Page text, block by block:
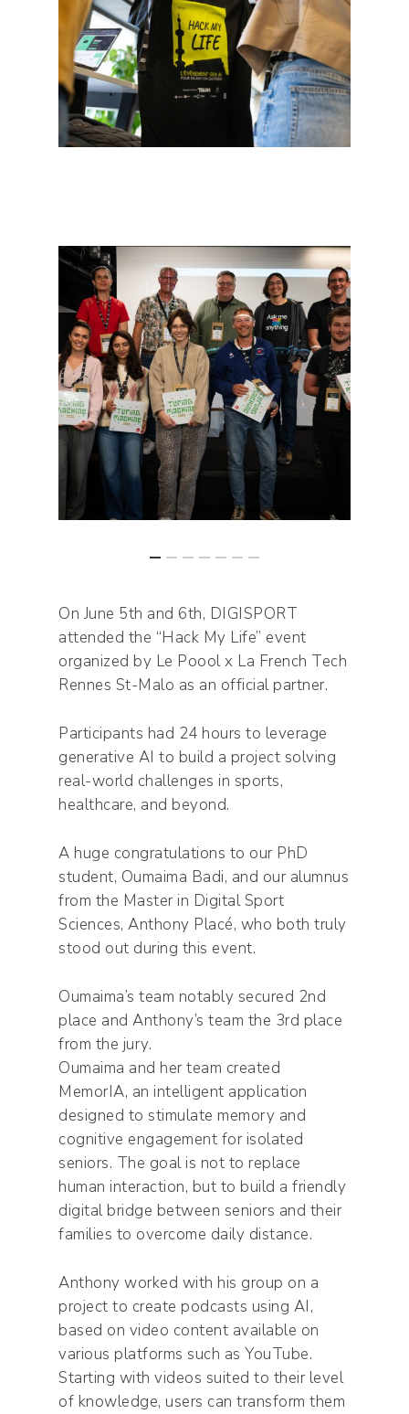
On June 5th and 6th, DIGISPORT
attended the “Hack My Life” event
organized by Le Poool x La French Tech
Rennes St-Malo as an official partner.
Participants had 24 hours to leverage
generative AI to build a project solving
real-world challenges in sports,
healthcare, and beyond.
A huge congratulations to our PhD
student, Oumaima Badi, and our alumnus
from the Master in Digital Sport
Sciences, Anthony Placé, who both truly
stood out during this event.
Oumaima’s team notably secured 2nd
place and Anthony’s team the 3rd place
from the jury.
Oumaima and her team created
MemorIA, an intelligent application
designed to stimulate memory and
cognitive engagement for isolated
seniors. The goal is not to replace
human interaction, but to build a friendly
digital bridge between seniors and their
families to overcome daily distance.
Anthony worked with his group on a
project to create podcasts using AI,
based on video content available on
various platforms such as YouTube.
Starting with videos suited to their level
of knowledge, users can transform them